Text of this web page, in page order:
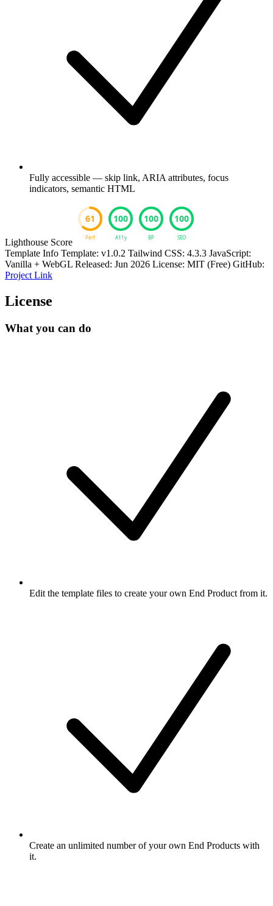
Fully accessible — skip link, ARIA attributes, focus
indicators, semantic HTML
Lighthouse Score
Template Info Template: v1.0.2 Tailwind CSS: 4.3.3 JavaScript:
Vanilla + WebGL Released: Jun 2026 License: MIT (Free) GitHub:
Project Link
License
What you can do
Edit the template files to create your own End Product from it.
Create an unlimited number of your own End Products with
it.